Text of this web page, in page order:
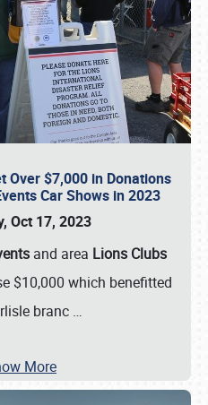
Over $7,000 in Donations
Car Shows in 2023
Oct 17, 2023
and area Lions Clubs
$10,000 which benefitted
branc …
More